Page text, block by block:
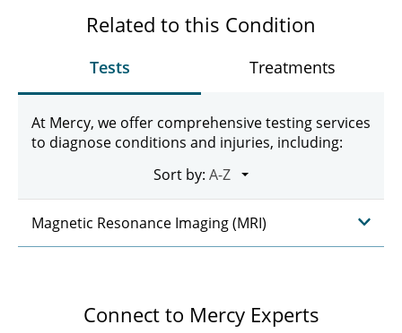
Related to this Condition
Tests Treatments
At Mercy, we offer comprehensive testing services
to diagnose conditions and injuries, including:
Sort by:
Magnetic Resonance Imaging (MRI)
Connect to Mercy Experts